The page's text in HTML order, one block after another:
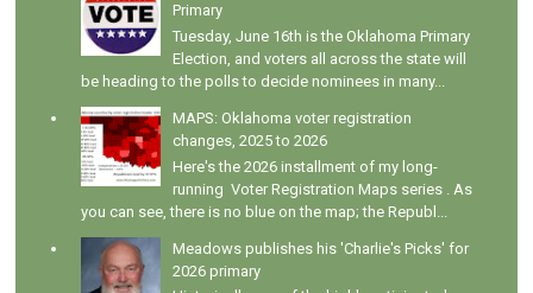
Primary
Tuesday, June 16th is the Oklahoma Primary
Election, and voters all across the state will
be heading to the polls to decide nominees in many...
MAPS: Oklahoma voter registration
changes, 2025 to 2026
Here's the 2026 installment of my long-
running Voter Registration Maps series . As
you can see, there is no blue on the map; the Republ...
Meadows publishes his 'Charlie's Picks' for
2026 primary